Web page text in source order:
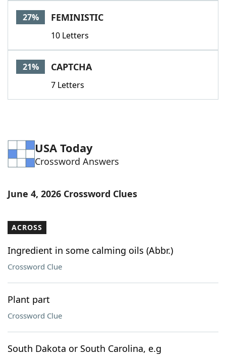
27% FEMINISTIC
10 Letters
21% CAPTCHA
7 Letters
USA Today
Crossword Answers
June 4, 2026 Crossword Clues
ACROSS
Ingredient in some calming oils (Abbr.)
Crossword Clue
Plant part
Crossword Clue
South Dakota or South Carolina, e.g